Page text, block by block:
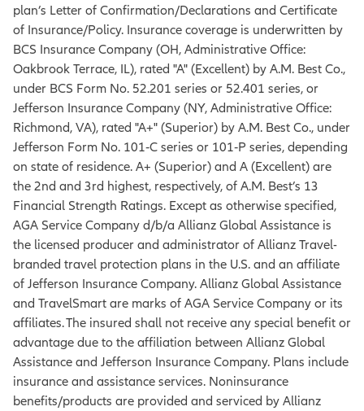
plan’s Letter of Confirmation/Declarations and Certificate
of Insurance/Policy. Insurance coverage is underwritten by
BCS Insurance Company (OH, Administrative Office:
Oakbrook Terrace, IL), rated "A" (Excellent) by A.M. Best Co.,
under BCS Form No. 52.201 series or 52.401 series, or
Jefferson Insurance Company (NY, Administrative Office:
Richmond, VA), rated "A+" (Superior) by A.M. Best Co., under
Jefferson Form No. 101‐C series or 101‐P series, depending
on state of residence. A+ (Superior) and A (Excellent) are
the 2nd and 3rd highest, respectively, of A.M. Best’s 13
Financial Strength Ratings. Except as otherwise specified,
AGA Service Company d/b/a Allianz Global Assistance is
the licensed producer and administrator of Allianz Travel-
branded travel protection plans in the U.S. and an affiliate
of Jefferson Insurance Company. Allianz Global Assistance
and TravelSmart are marks of AGA Service Company or its
affiliates. The insured shall not receive any special benefit or
advantage due to the affiliation between Allianz Global
Assistance and Jefferson Insurance Company. Plans include
insurance and assistance services. Noninsurance
benefits/products are provided and serviced by Allianz